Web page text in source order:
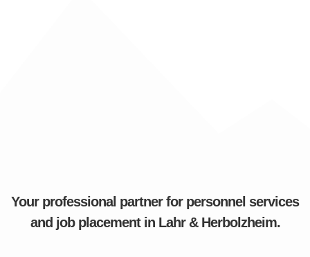
Your professional partner for personnel services
and job placement in Lahr & Herbolzheim.